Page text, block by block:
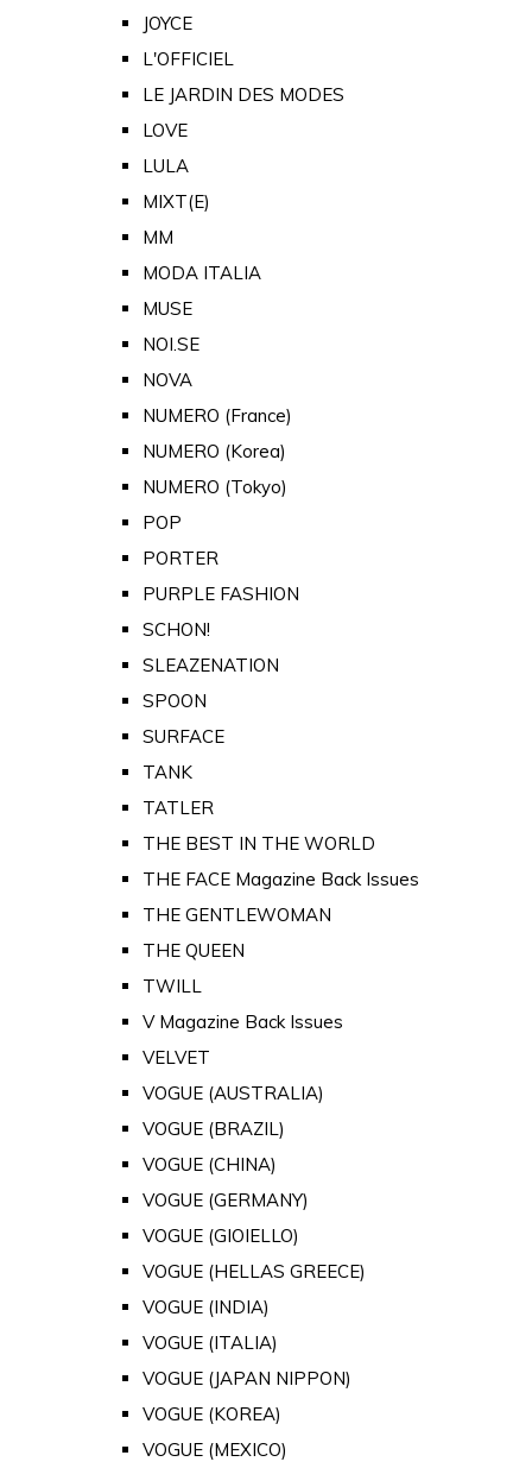
JOYCE
L'OFFICIEL
LE JARDIN DES MODES
LOVE
LULA
MIXT(E)
MM
MODA ITALIA
MUSE
NOI.SE
NOVA
NUMERO (France)
NUMERO (Korea)
NUMERO (Tokyo)
POP
PORTER
PURPLE FASHION
SCHON!
SLEAZENATION
SPOON
SURFACE
TANK
TATLER
THE BEST IN THE WORLD
THE FACE Magazine Back Issues
THE GENTLEWOMAN
THE QUEEN
TWILL
V Magazine Back Issues
VELVET
VOGUE (AUSTRALIA)
VOGUE (BRAZIL)
VOGUE (CHINA)
VOGUE (GERMANY)
VOGUE (GIOIELLO)
VOGUE (HELLAS GREECE)
VOGUE (INDIA)
VOGUE (ITALIA)
VOGUE (JAPAN NIPPON)
VOGUE (KOREA)
VOGUE (MEXICO)